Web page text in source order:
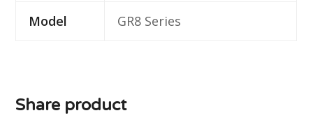
Model GR8 Series
Share product